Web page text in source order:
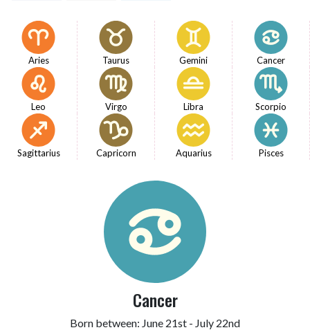
Aries Taurus Gemini Cancer
Leo Virgo Libra Scorpio
Sagittarius Capricorn Aquarius Pisces
Cancer
Born between: June 21st - July 22nd